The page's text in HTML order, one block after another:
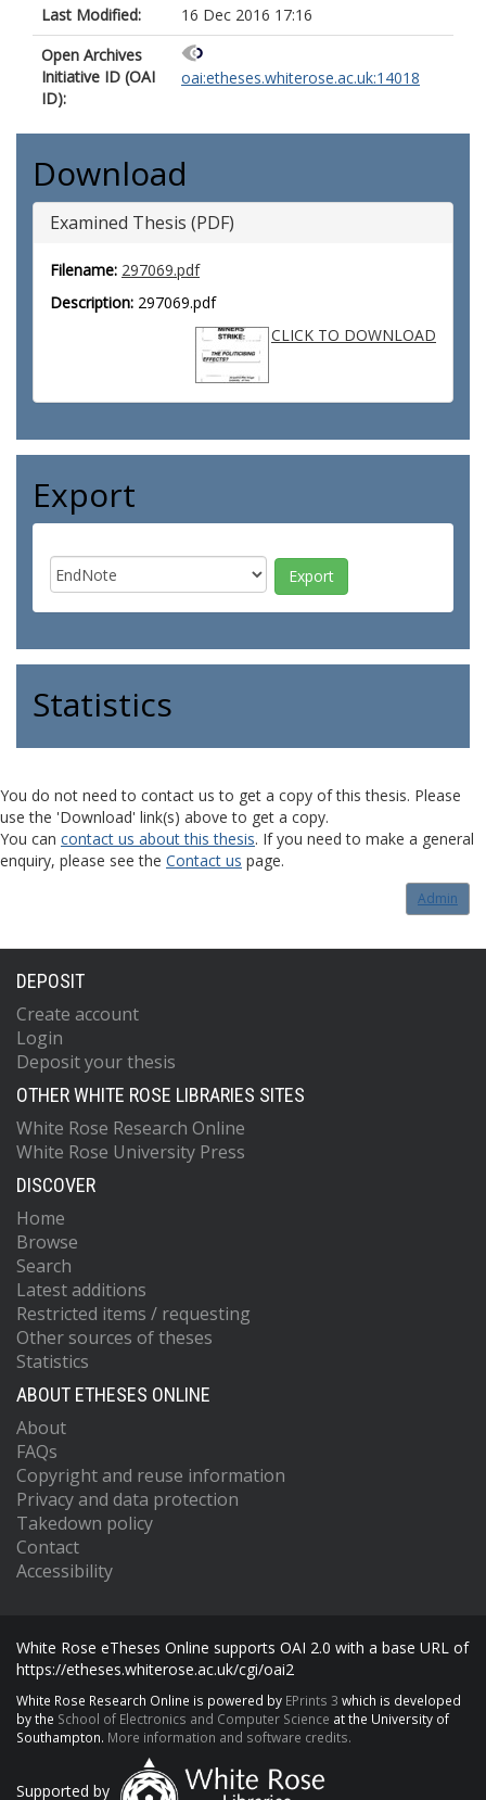
Last Modified:
16 Dec 2016 17:16
Open Archives
Initiative ID (OAI
ID):
oai:etheses.whiterose.ac.uk:14018
Download
Examined Thesis (PDF)
Filename: 297069.pdf
Description: 297069.pdf
CLICK TO DOWNLOAD
Export
Statistics
You do not need to contact us to get a copy of this thesis. Please
use the 'Download' link(s) above to get a copy.
You can contact us about this thesis. If you need to make a general
enquiry, please see the Contact us page.
Admin
DEPOSIT
Create account
Login
Deposit your thesis
OTHER WHITE ROSE LIBRARIES SITES
White Rose Research Online
White Rose University Press
DISCOVER
Home
Browse
Search
Latest additions
Restricted items / requesting
Other sources of theses
Statistics
ABOUT ETHESES ONLINE
About
FAQs
Copyright and reuse information
Privacy and data protection
Takedown policy
Contact
Accessibility
White Rose eTheses Online supports OAI 2.0 with a base URL of
https://etheses.whiterose.ac.uk/cgi/oai2
White Rose Research Online is powered by EPrints 3 which is developed
by the School of Electronics and Computer Science at the University of
Southampton. More information and software credits.
Supported by